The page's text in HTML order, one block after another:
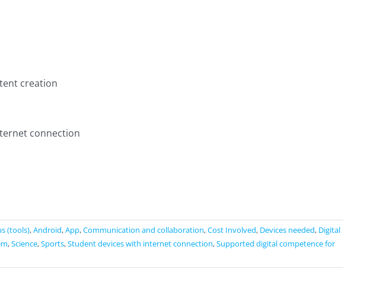
creation
connection
(tools),Android,App,Communication and collaboration,Cost Involved, Devices needed, Digital
,Science,Sports,Student devices with internet connection,Supported digital competence for